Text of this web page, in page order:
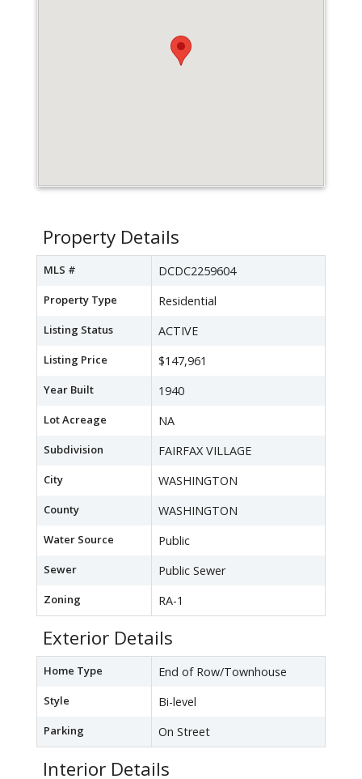
Property Details
MLS # DCDC2259604
Property Type Residential
Listing Status ACTIVE
Listing Price $147,961
Year Built 1940
Lot Acreage NA
Subdivision FAIRFAX VILLAGE
City WASHINGTON
County WASHINGTON
Water Source Public
Sewer Public Sewer
Zoning RA-1
Exterior Details
Home Type End of Row/Townhouse
Style Bi-level
Parking On Street
Interior Details